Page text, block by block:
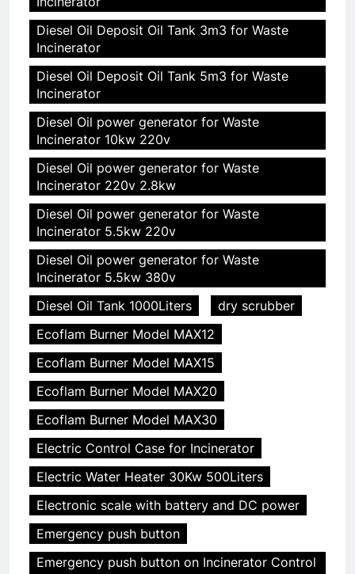
Diesel Oil Deposit Oil Tank 3m3 for Waste
Incinerator
Diesel Oil Deposit Oil Tank 5m3 for Waste
Incinerator
Diesel Oil power generator for Waste
Incinerator 10kw 220v
Diesel Oil power generator for Waste
Incinerator 220v 2.8kw
Diesel Oil power generator for Waste
Incinerator 5.5kw 220v
Diesel Oil power generator for Waste
Incinerator 5.5kw 380v
Diesel Oil Tank 1000Liters
dry scrubber
Ecoflam Burner Model MAX12
Ecoflam Burner Model MAX15
Ecoflam Burner Model MAX20
Ecoflam Burner Model MAX30
Electric Control Case for Incinerator
Electric Water Heater 30Kw 500Liters
Electronic scale with battery and DC power
Emergency push button
Emergency push button on Incinerator Control